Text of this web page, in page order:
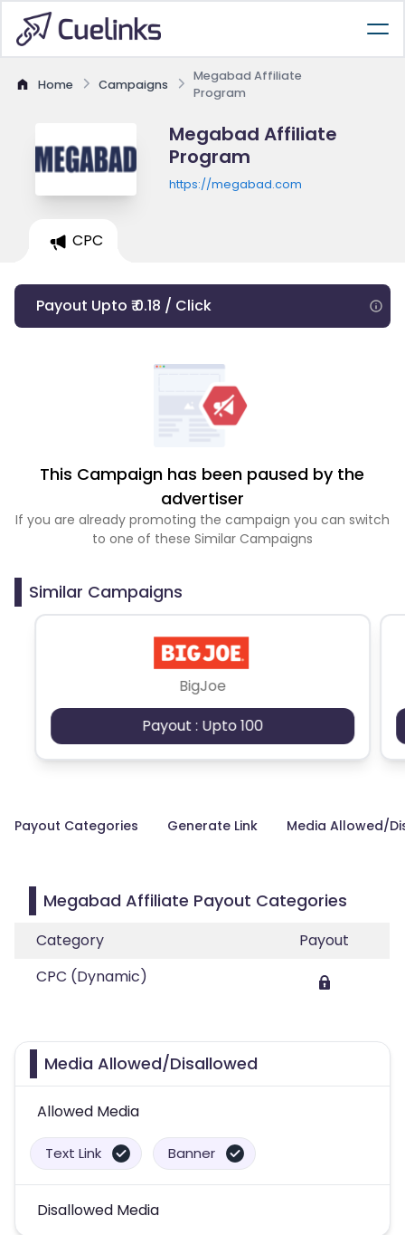
Home Campaigns
Megabad Affiliate
Program
Megabad Affiliate
Program
https://megabad.com
CPC
Payout Upto ₹ 0.18 / Click
This Campaign has been paused by the
advertiser
If you are already promoting the campaign you can switch
to one of these Similar Campaigns
Similar Campaigns
BigJoe
Payout : Upto 100
Payout Categories Generate Link Media Allowed/
Megabad Affiliate Payout Categories
Category
Payout
CPC (Dynamic)
Media Allowed/Disallowed
Allowed Media
Text Link Banner
Disallowed Media